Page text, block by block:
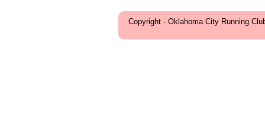
Copyright - Oklahoma City Running